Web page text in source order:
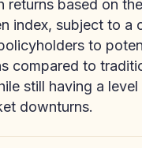
returns based on
index, subject to a
to
compared to
still having a
downturns.